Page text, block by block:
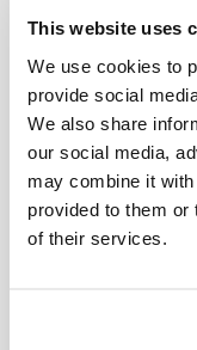
This website uses
We use cookies to
provide social
We also share
our social media,
may combine it
provided to them or
of their services.
After